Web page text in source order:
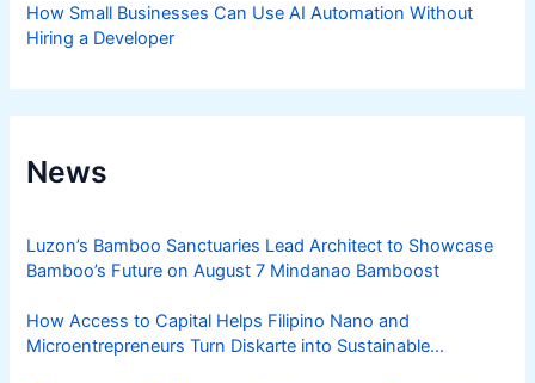
How Small Businesses Can Use AI Automation Without
Hiring a Developer
News
Luzon’s Bamboo Sanctuaries Lead Architect to Showcase
Bamboo’s Future on August 7 Mindanao Bamboost
How Access to Capital Helps Filipino Nano and
Microentrepreneurs Turn Diskarte into Sustainable